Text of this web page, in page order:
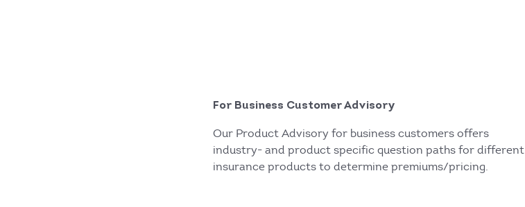
For Business Customer Advisory
Our Product Advisory for business customers offers
industry- and product specific question paths for different
insurance products to determine premiums/pricing.